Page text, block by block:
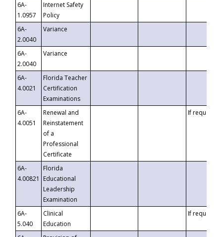
6A-
1.0957
Internet Safety
Policy
6A-
2.0040
Variance
6A-
2.0040
Variance
6A-
4.0021
Florida Teacher
Certification
Examinations
6A-
4.0051
Renewal and
Reinstatement
of a
Professional
Certificate
If requested
6A-
4.00821
Florida
Educational
Leadership
Examination
6A-
5.040
Clinical
Education
If requested